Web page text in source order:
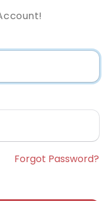
Forgot Password?